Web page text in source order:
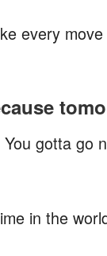
every
gotta go
in the